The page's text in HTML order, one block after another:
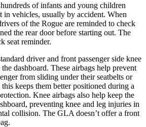
of infants and young children
in vehicles, usually by accident. When
of the Rogue are reminded to check
the rear door before starting out. The
seat reminder.
driver and front passenger side knee
dashboard. These airbags help prevent
from sliding under their seatbelts or
keeps them better positioned during a
Knee airbags also help keep the
preventing knee and leg injuries in
collision. The GLA doesn’t offer a front